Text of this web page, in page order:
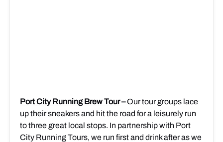
Port City Running Brew Tour–Our tour groups lace
up their sneakers and hit the road for a leisurely run
to three great local stops. In partnership with Port
City Running Tours, we run first and drink after as we